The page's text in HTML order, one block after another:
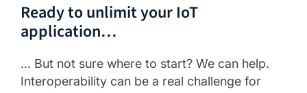
Ready to unlimit your IoT
application…
… But not sure where to start? We can help.
Interoperability can be a real challenge for